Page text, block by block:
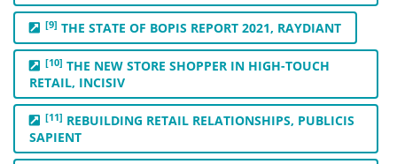
[9] THE STATE OF BOPIS REPORT 2021, RAYDIANT
[10] THE NEW STORE SHOPPER IN HIGH-TOUCH
RETAIL, INCISIV
[11] REBUILDING RETAIL RELATIONSHIPS, PUBLICIS
SAPIENT